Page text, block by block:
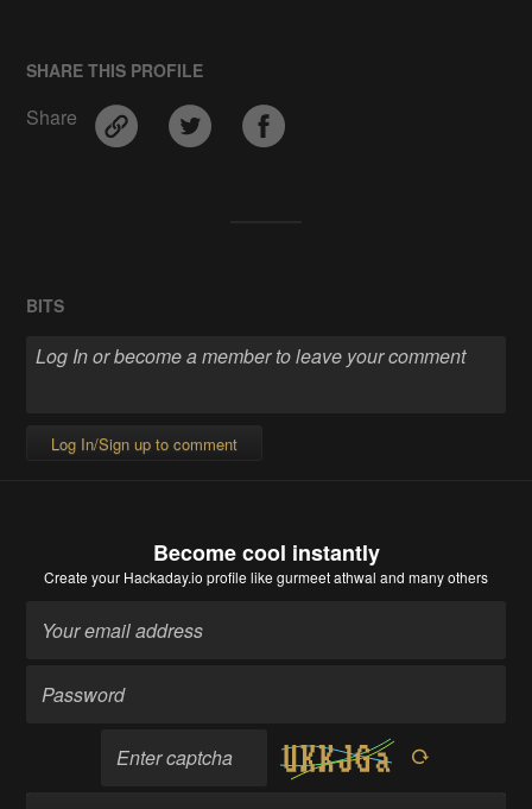
SHARE THIS PROFILE
Share
BITS
Log In/Sign up to comment
Become cool instantly
Create your Hackaday.io profile like gurmeet athwal and many others